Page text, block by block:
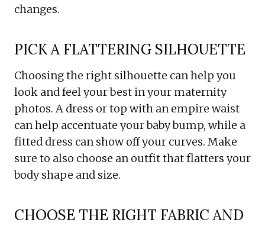
changes.
PICK A FLATTERING SILHOUETTE
Choosing the right silhouette can help you
look and feel your best in your maternity
photos. A dress or top with an empire waist
can help accentuate your baby bump, while a
fitted dress can show off your curves. Make
sure to also choose an outfit that flatters your
body shape and size.
CHOOSE THE RIGHT FABRIC AND